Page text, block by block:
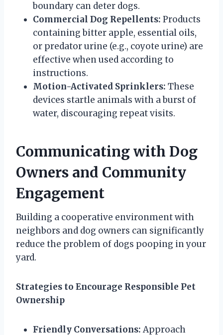
boundary can deter dogs.
Commercial Dog Repellents: Products
containing bitter apple, essential oils,
or predator urine (e.g., coyote urine) are
effective when used according to
instructions.
Motion-Activated Sprinklers: These
devices startle animals with a burst of
water, discouraging repeat visits.
Communicating with Dog
Owners and Community
Engagement
Building a cooperative environment with
neighbors and dog owners can significantly
reduce the problem of dogs pooping in your
yard.
Strategies to Encourage Responsible Pet
Ownership
Friendly Conversations: Approach